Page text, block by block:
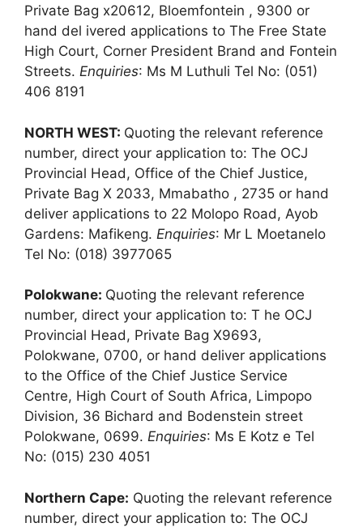
Private Bag x20612, Bloemfontein , 9300 or
hand del ivered applications to The Free State
High Court, Corner President Brand and Fontein
Streets. Enquiries: Ms M Luthuli Tel No: (051)
406 8191
NORTH WEST: Quoting the relevant reference
number, direct your application to: The OCJ
Provincial Head, Office of the Chief Justice,
Private Bag X 2033, Mmabatho , 2735 or hand
deliver applications to 22 Molopo Road, Ayob
Gardens: Mafikeng. Enquiries: Mr L Moetanelo
Tel No: (018) 3977065
Polokwane: Quoting the relevant reference
number, direct your application to: T he OCJ
Provincial Head, Private Bag X9693,
Polokwane, 0700, or hand deliver applications
to the Office of the Chief Justice Service
Centre, High Court of South Africa, Limpopo
Division, 36 Bichard and Bodenstein street
Polokwane, 0699. Enquiries: Ms E Kotz e Tel
No: (015) 230 4051
Northern Cape: Quoting the relevant reference
number, direct your application to: The OCJ